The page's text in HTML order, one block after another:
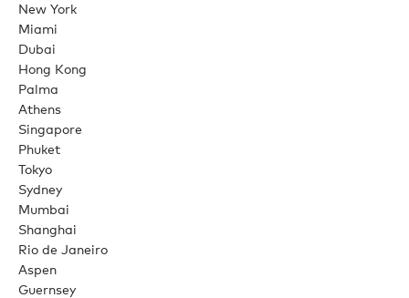
New York
Miami
Dubai
Hong Kong
Palma
Athens
Singapore
Phuket
Tokyo
Sydney
Mumbai
Shanghai
Rio de Janeiro
Aspen
Guernsey